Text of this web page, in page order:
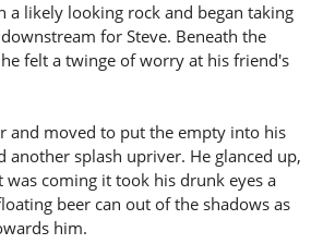
a likely looking rock and began taking
for Steve. Beneath the
felt a twinge of worry at his friend's
and moved to put the empty into his
another splash upriver. He glanced up,
coming it took his drunk eyes a
beer can out of the shadows as
him.